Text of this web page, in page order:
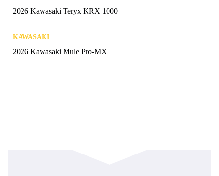
2026 Kawasaki Teryx KRX 1000
KAWASAKI
2026 Kawasaki Mule Pro-MX